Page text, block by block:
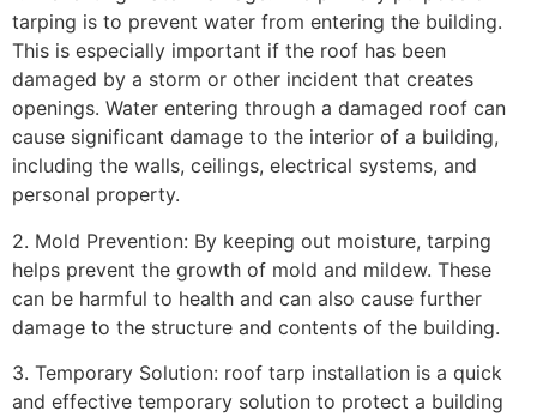
tarping is to prevent water from entering the building.
This is especially important if the roof has been
damaged by a storm or other incident that creates
openings. Water entering through a damaged roof can
cause significant damage to the interior of a building,
including the walls, ceilings, electrical systems, and
personal property.
2. Mold Prevention: By keeping out moisture, tarping
helps prevent the growth of mold and mildew. These
can be harmful to health and can also cause further
damage to the structure and contents of the building.
3. Temporary Solution: roof tarp installation is a quick
and effective temporary solution to protect a building